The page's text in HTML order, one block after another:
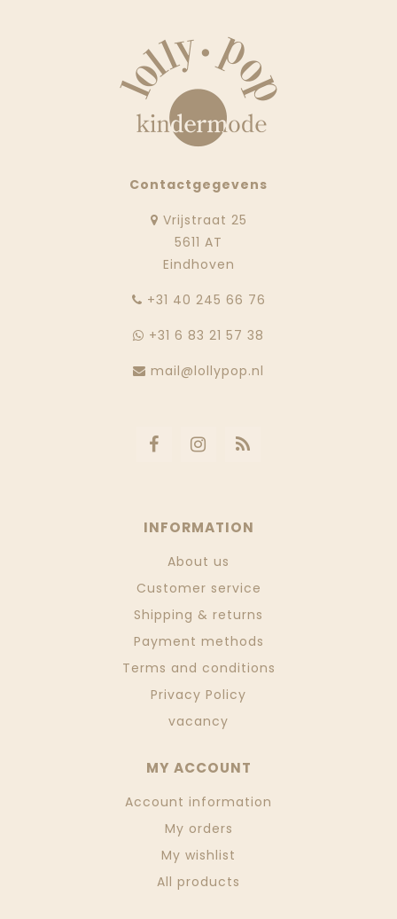
Contactgegevens
Vrijstraat 25
5611 AT
Eindhoven
‭+31 40 245 66 76
+31 6 83 21 57 38
mail@lollypop.nl
INFORMATION
About us
Customer service
Shipping & returns
Payment methods
Terms and conditions
Privacy Policy
vacancy
MY ACCOUNT
Account information
My orders
My wishlist
All products